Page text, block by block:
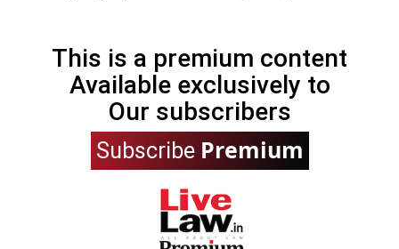
This is a premium content
Available exclusively to
Our subscribers
Subscribe Premium